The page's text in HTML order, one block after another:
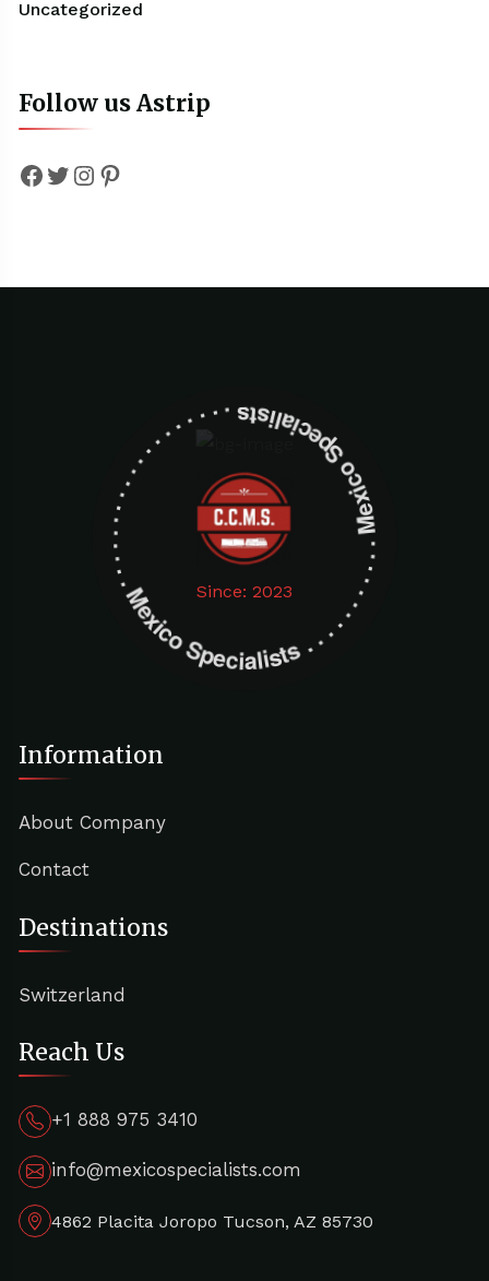
Uncategorized
Follow us Astrip
Facebook
Twitter
Instagram
Pinterest
Since: 2023
Mexico Specialists . . . . . . . . . . . . . . . . . . . Mexico Specialists . . . . . . . . . . . . . . . . . . .
Information
About Company
Contact
Destinations
Switzerland
Reach Us
+1 888 975 3410
info@mexicospecialists.com
4862 Placita Joropo Tucson, AZ 85730